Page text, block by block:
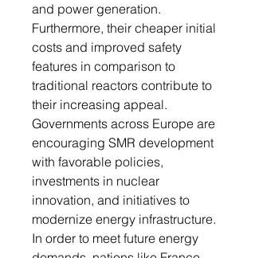
and power generation.
Furthermore, their cheaper initial
costs and improved safety
features in comparison to
traditional reactors contribute to
their increasing appeal.
Governments across Europe are
encouraging SMR development
with favorable policies,
investments in nuclear
innovation, and initiatives to
modernize energy infrastructure.
In order to meet future energy